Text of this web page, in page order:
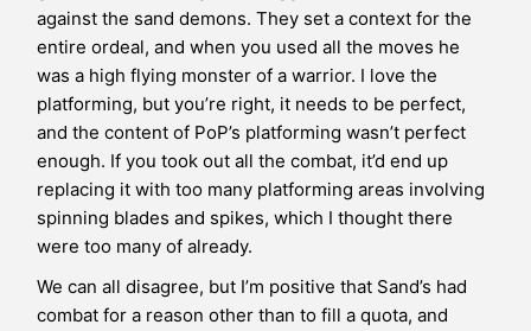
against the sand demons. They set a context for the
entire ordeal, and when you used all the moves he
was a high flying monster of a warrior. I love the
platforming, but you’re right, it needs to be perfect,
and the content of PoP’s platforming wasn’t perfect
enough. If you took out all the combat, it’d end up
replacing it with too many platforming areas involving
spinning blades and spikes, which I thought there
were too many of already.
We can all disagree, but I’m positive that Sand’s had
combat for a reason other than to fill a quota, and